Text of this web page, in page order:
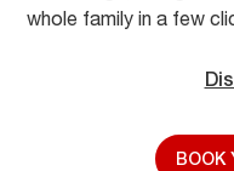
whole family in a few
BOOK